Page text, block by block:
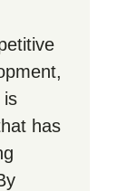
is
has